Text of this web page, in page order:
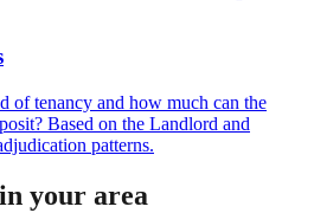
of tenancy and how much can the
Based on the Landlord and
patterns.
your area